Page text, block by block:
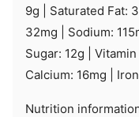
9g Saturated Fat: 3
32mg Sodium: 115
Sugar: 12g Vitamin
Calcium: 16mg
Nutrition information provided is an estimate and will